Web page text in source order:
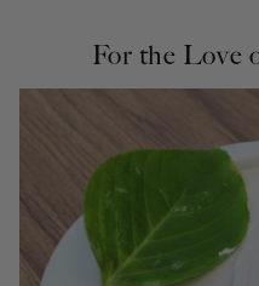
For the Love